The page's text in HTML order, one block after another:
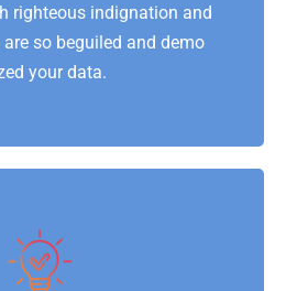
righteous indignation and
so beguiled and demo
your data.
Security
your data.
View More